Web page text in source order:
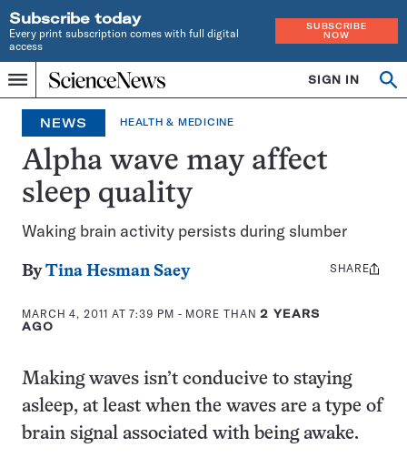
Subscribe today
Every print subscription comes with full digital
access
SUBSCRIBE
NOW
Menu
Home
INDEPENDENT
JOURNALISM
SINCE
1921
SIGN IN
Search
NEWS HEALTH & MEDICINE
Alpha wave may affect
sleep quality
Waking brain activity persists during slumber
ByTina Hesman Saey
MARCH 4, 2011 AT 7:39 PM - MORE THAN2 YEARS
AGO
Share
SHARE
Making waves isn’t conducive to staying
asleep, at least when the waves are a type of
brain signal associated with being awake.